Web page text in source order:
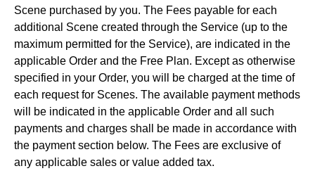
Scene purchased by you. The Fees payable for each
additional Scene created through the Service (up to the
maximum permitted for the Service), are indicated in the
applicable Order and the Free Plan. Except as otherwise
specified in your Order, you will be charged at the time of
each request for Scenes. The available payment methods
will be indicated in the applicable Order and all such
payments and charges shall be made in accordance with
the payment section below. The Fees are exclusive of
any applicable sales or value added tax.